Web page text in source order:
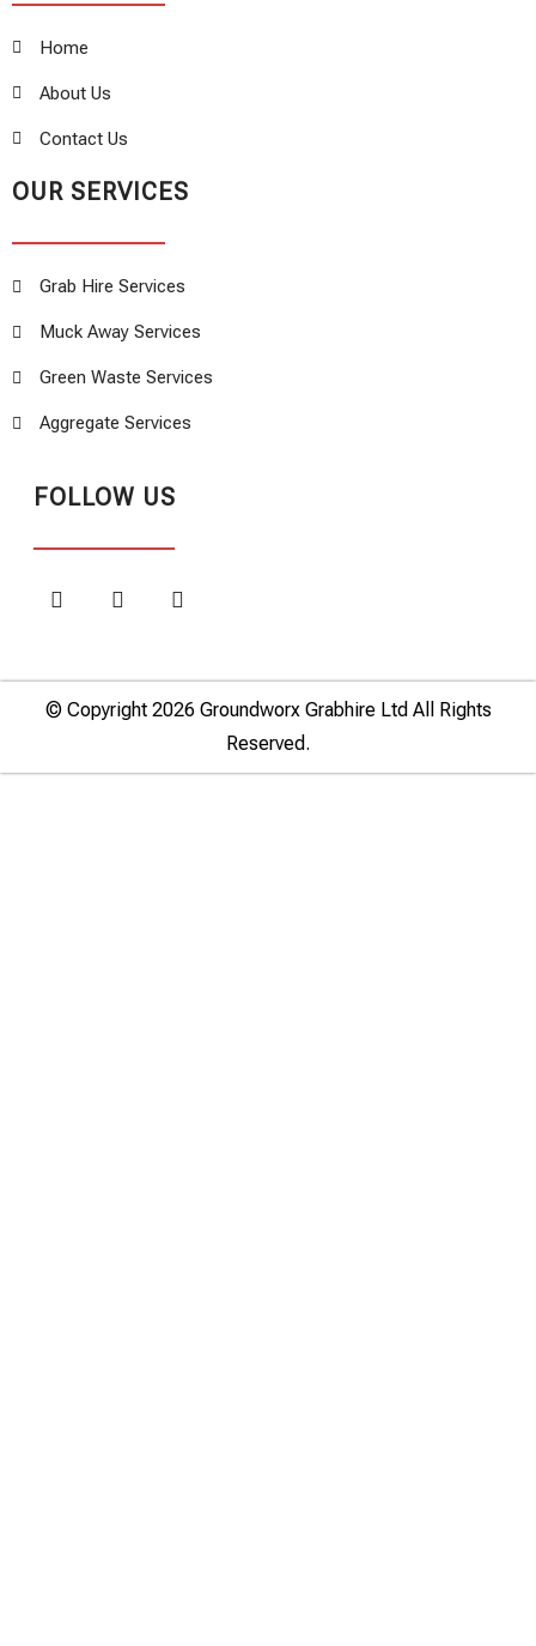
Home
About Us
Contact Us
OUR SERVICES
Grab Hire Services
Muck Away Services
Green Waste Services
Aggregate Services
FOLLOW US
© Copyright 2026 Groundworx Grabhire Ltd All Rights
Reserved.